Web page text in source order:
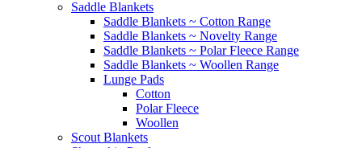
Saddle Blankets
Saddle Blankets ~ Cotton Range
Saddle Blankets ~ Novelty Range
Saddle Blankets ~ Polar Fleece Range
Saddle Blankets ~ Woollen Range
Lunge Pads
Cotton
Polar Fleece
Woollen
Scout Blankets